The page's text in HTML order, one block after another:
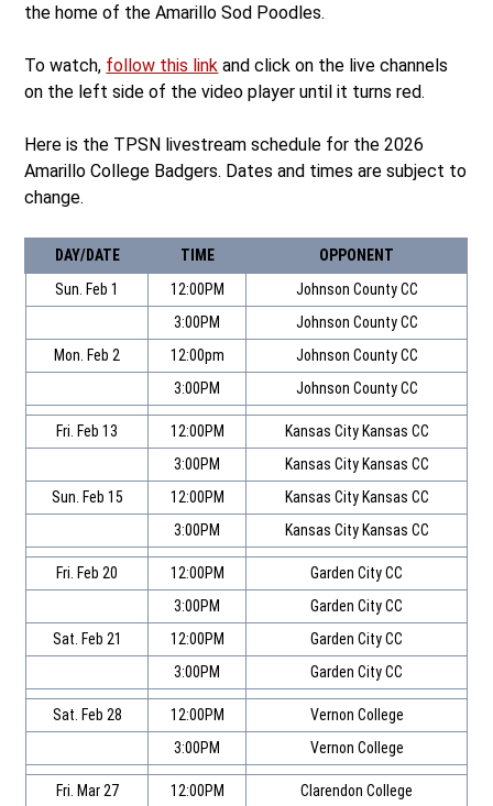
the home of the Amarillo Sod Poodles.
To watch, follow this link and click on the live channels
on the left side of the video player until it turns red.
Here is the TPSN livestream schedule for the 2026
Amarillo College Badgers. Dates and times are subject to
change.
DAY/DATE TIME
OPPONENT
Sun. Feb 1
12:00PM
Johnson County CC
3:00PM
Johnson County CC
Mon. Feb 2
12:00pm
Johnson County CC
3:00PM
Johnson County CC
Fri. Feb 13 12:00PM
Kansas City Kansas CC
3:00PM
Kansas City Kansas CC
Sun. Feb 15
12:00PM
Kansas City Kansas CC
3:00PM
Kansas City Kansas CC
Fri. Feb 20 12:00PM
Garden City CC
3:00PM
Garden City CC
Sat. Feb 21
12:00PM
Garden City CC
3:00PM
Garden City CC
Sat. Feb 28 12:00PM
Vernon College
3:00PM
Vernon College
Fri. Mar 27 12:00PM
Clarendon College